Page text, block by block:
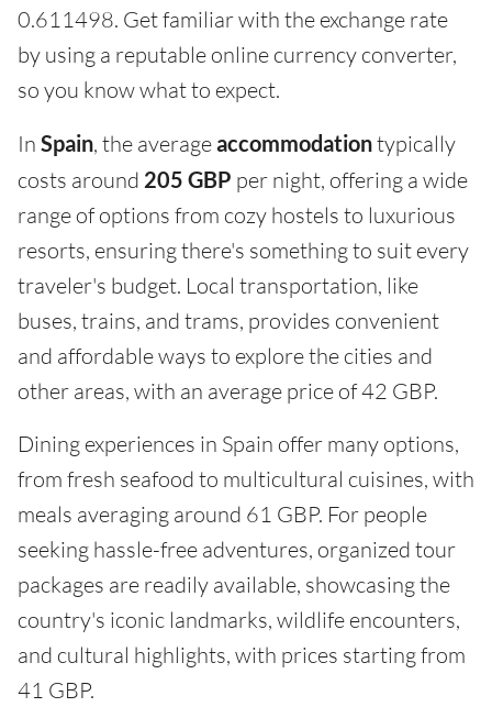
0.611498. Get familiar with the exchange rate
by using a reputable online currency converter,
so you know what to expect.
In Spain, the averageaccommodationtypically
costs around 205 GBP per night, offering a wide
range of options from cozy hostels to luxurious
resorts, ensuring there's something to suit every
traveler's budget. Local transportation, like
buses, trains, and trams, provides convenient
and affordable ways to explore the cities and
other areas, with an average price of 42 GBP.
Dining experiences in Spain offer many options,
from fresh seafood to multicultural cuisines, with
meals averaging around 61 GBP. For people
seeking hassle-free adventures, organized tour
packages are readily available, showcasing the
country's iconic landmarks, wildlife encounters,
and cultural highlights, with prices starting from
41 GBP.